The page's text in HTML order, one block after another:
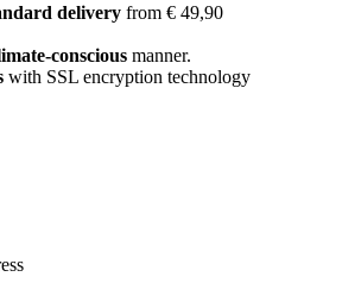
delivery from € 49,90
conscious manner.
with SSL encryption technology